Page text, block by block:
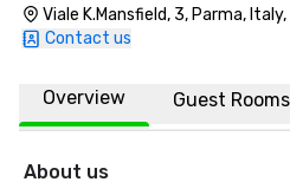
Viale K.Mansfield, 3, Parma,
Contact us
Overview Guest Rooms
About us